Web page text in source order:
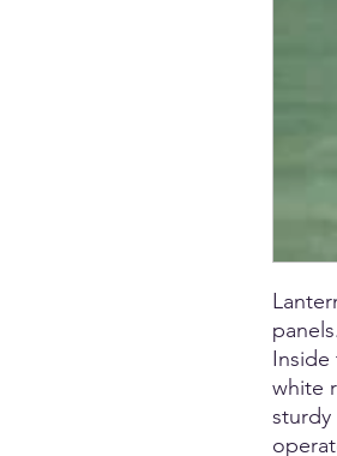
Inside
white
sturdy